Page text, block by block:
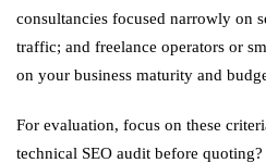
consultancies focused narrowly on
traffic; and freelance operators or
on your business maturity and
For evaluation, focus on these
technical SEO audit before